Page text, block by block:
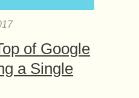
of Google
a Single